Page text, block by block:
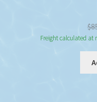
$
Freight calculated at